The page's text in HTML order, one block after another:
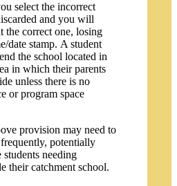
select the incorrect
and you will
the correct one, losing
date stamp. A student
the school located in
in which their parents
unless there is no
or program space
provision may need to
potentially
needing
their catchment school.